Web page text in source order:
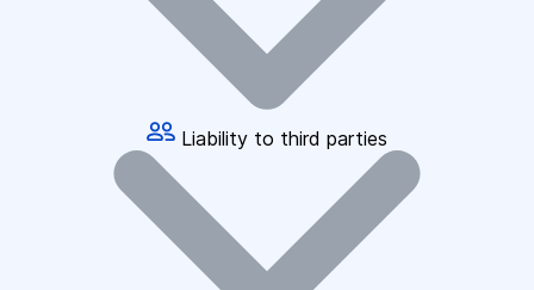
Liability to third parties